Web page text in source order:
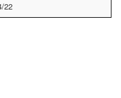
22